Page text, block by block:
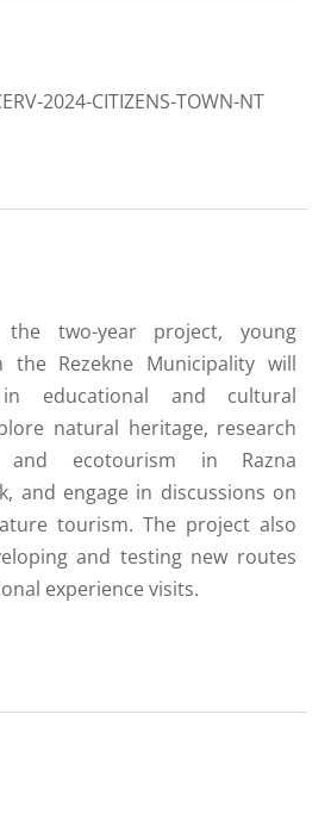
2024-CITIZENS-TOWN-NT
the two-year project, young
the Rezekne Municipality will
educational and cultural
natural heritage, research
and ecotourism in Razna
and engage in discussions on
tourism. The project also
and testing new routes
experience visits.